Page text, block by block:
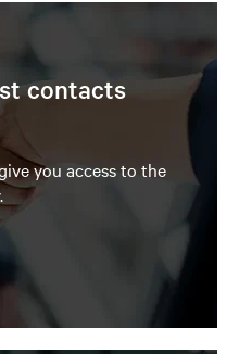
contacts
you access to the